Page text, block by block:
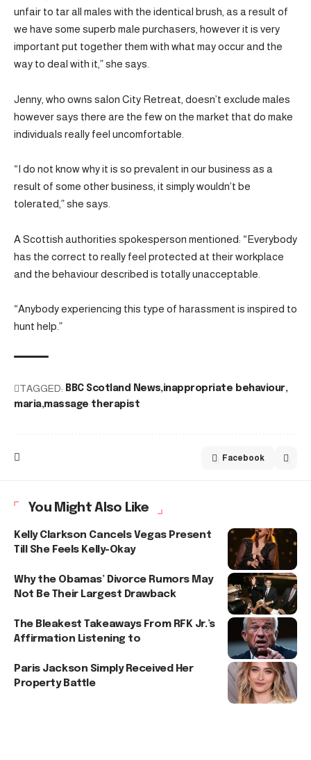
unfair to tar all males with the identical brush, as a result of
we have some superb male purchasers, however it is very
important put together them with what may occur and the
way to deal with it,” she says.
Jenny, who owns salon City Retreat, doesn’t exclude males
however says there are the few on the market that do make
individuals really feel uncomfortable.
“I do not know why it is so prevalent in our business as a
result of some other business, it simply wouldn’t be
tolerated,” she says.
A Scottish authorities spokesperson mentioned: “Everybody
has the correct to really feel protected at their workplace
and the behaviour described is totally unacceptable.
“Anybody experiencing this type of harassment is inspired to
hunt help.”
TAGGED: BBC Scotland News inappropriate behaviour
maria massage therapist
Facebook
You Might Also Like
Kelly Clarkson Cancels Vegas Present
Till She Feels Kelly-Okay
Why the Obamas’ Divorce Rumors May
Not Be Their Largest Drawback
The Bleakest Takeaways From RFK Jr.’s
Affirmation Listening to
Paris Jackson Simply Received Her
Property Battle